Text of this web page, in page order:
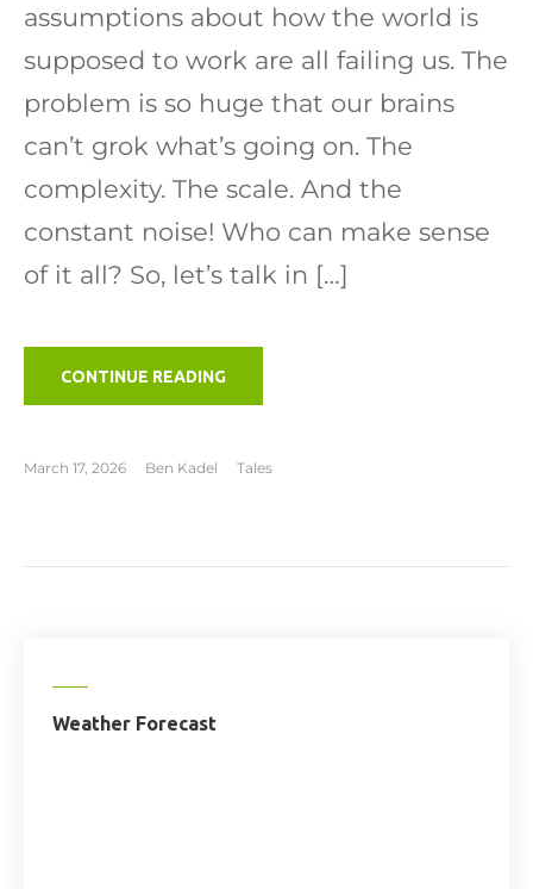
assumptions about how the world is
supposed to work are all failing us. The
problem is so huge that our brains
can’t grok what’s going on. The
complexity. The scale. And the
constant noise! Who can make sense
of it all? So, let’s talk in […]
CONTINUE READING"TO
LIFEBOATS"
March 17, 2026 Ben Kadel Tales
Weather Forecast